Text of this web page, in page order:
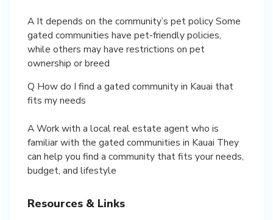
A It depends on the community’s pet policy Some
gated communities have pet-friendly policies,
while others may have restrictions on pet
ownership or breed
Q How do I find a gated community in Kauai that
fits my needs
A Work with a local real estate agent who is
familiar with the gated communities in Kauai They
can help you find a community that fits your needs,
budget, and lifestyle
Resources & Links